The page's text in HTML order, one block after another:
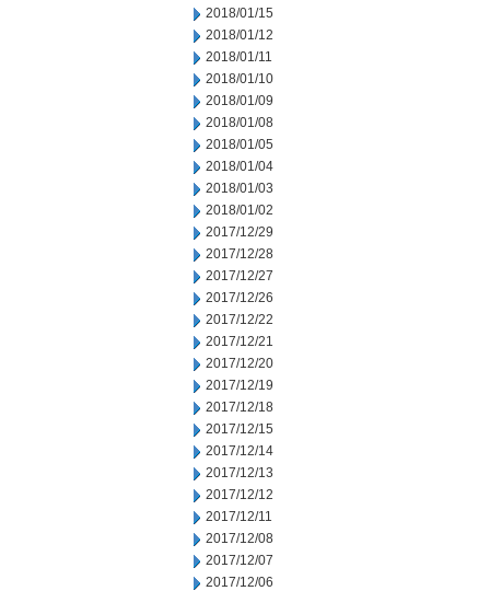
2018/01/15
2018/01/12
2018/01/11
2018/01/10
2018/01/09
2018/01/08
2018/01/05
2018/01/04
2018/01/03
2018/01/02
2017/12/29
2017/12/28
2017/12/27
2017/12/26
2017/12/22
2017/12/21
2017/12/20
2017/12/19
2017/12/18
2017/12/15
2017/12/14
2017/12/13
2017/12/12
2017/12/11
2017/12/08
2017/12/07
2017/12/06